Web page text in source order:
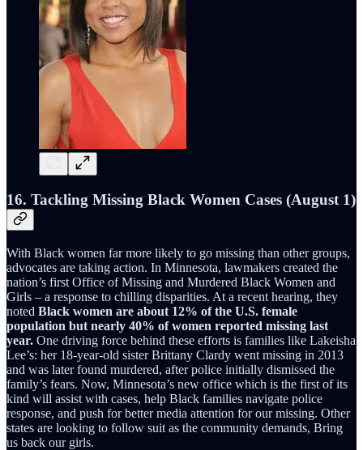
16. Tackling Missing Black Women Cases (August 1)
With Black women far more likely to go missing than other groups,
advocates are taking action. In Minnesota, lawmakers created the
nation’s first Office of Missing and Murdered Black Women and
Girls – a response to chilling disparities. At a recent hearing, they
noted Black women are about 12% of the U.S. female
population but nearly 40% of women reported missing last
year. One driving force behind these efforts is families like Lakeisha
Lee’s: her 18-year-old sister Brittany Clardy went missing in 2013
and was later found murdered, after police initially dismissed the
family’s fears. Now, Minnesota’s new office which is the first of its
kind will assist with cases, help Black families navigate police
response, and push for better media attention for our missing. Other
states are looking to follow suit as the community demands, Bring
us back our girls.